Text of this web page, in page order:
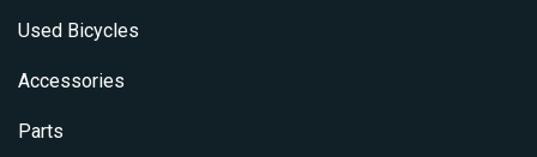
Used Bicycles
Accessories
Parts